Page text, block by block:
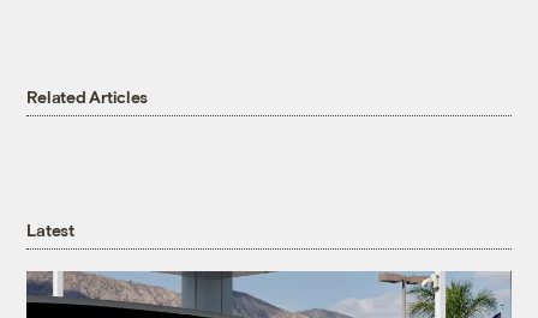
Related Articles
Latest